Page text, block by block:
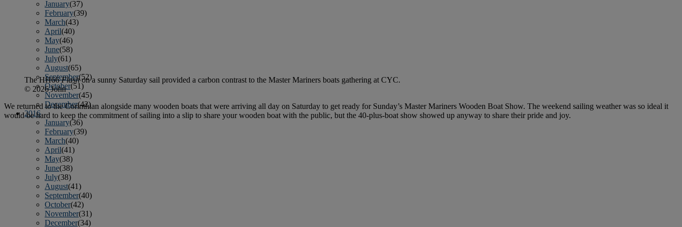
January(37)
February(39)
March(43)
April(40)
May(46)
June(58)
July(61)
August(65)
September(52)
October(51)
November(45)
December(42)
2016
January(36)
February(39)
March(40)
April(41)
May(38)
June(38)
July(38)
August(41)
September(40)
October(42)
November(31)
December(34)
The HH66Flashon a sunny Saturday sail provided a carbon contrast to the Master Mariners boats gathering at CYC.
© 2026 John
We returned to the Corinthian alongside many wooden boats that were arriving all day on Saturday to get ready for Sunday’s Master Mariners Wooden Boat Show. The weekend sailing weather was so ideal it
would be hard to keep the commitment of sailing into a slip to share your wooden boat with the public, but the 40-plus-boat show showed up anyway to share their pride and joy.